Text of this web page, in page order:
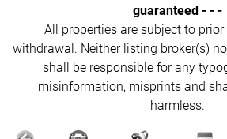
guaranteed - - -
All properties are subject to prior
withdrawal. Neither listing broker(s)
shall be responsible for any
misinformation, misprints and
harmless.